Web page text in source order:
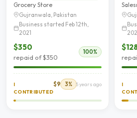
Grocery Store
Gujranwala, Pakistan
Business started Feb 12th,
2021
$350
repaid of $350
100%
I
CONTRIBUTED
$9 3% 5 years ago
I